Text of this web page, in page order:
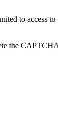
to access
the